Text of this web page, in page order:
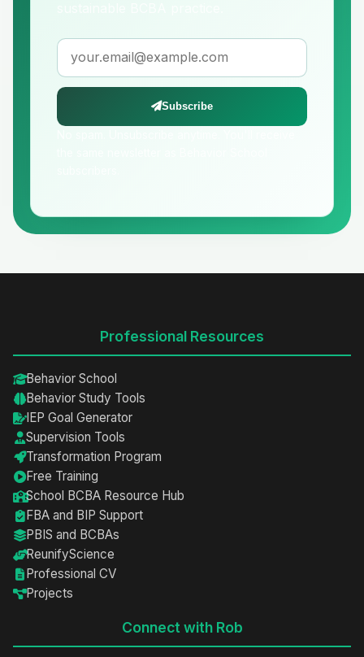
Email address
Subscribe
Professional Resources
Behavior School
Behavior Study Tools
IEP Goal Generator
Supervision Tools
Transformation Program
Free Training
School BCBA Resource Hub
FBA and BIP Support
PBIS and BCBAs
ReunifyScience
Professional CV
Projects
Connect with Rob